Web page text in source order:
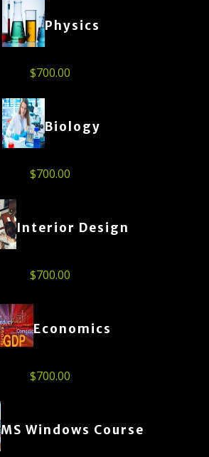
Physics
$700.00
Biology
$700.00
Interior Design
$700.00
Economics
$700.00
MS Windows Course